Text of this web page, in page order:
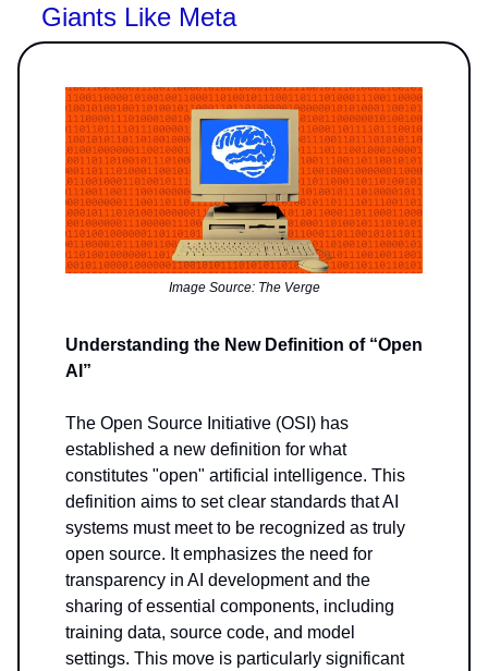
Giants Like Meta
Image Source: The Verge
Understanding the New Definition of “Open
AI”
The Open Source Initiative (OSI) has
established a new definition for what
constitutes "open" artificial intelligence. This
definition aims to set clear standards that AI
systems must meet to be recognized as truly
open source. It emphasizes the need for
transparency in AI development and the
sharing of essential components, including
training data, source code, and model
settings. This move is particularly significant